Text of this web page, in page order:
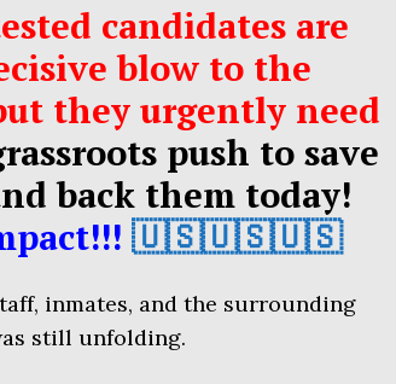
candidates are
blow to the
they urgently need
push to save
back them today!
🇺🇸🇺🇸🇺🇸
inmates, and the surrounding
still unfolding.